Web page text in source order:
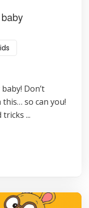
Don’t
so can you!
...